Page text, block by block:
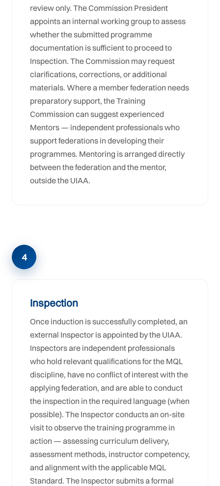
review only. The Commission President
appoints an internal working group to assess
whether the submitted programme
documentation is sufficient to proceed to
Inspection. The Commission may request
clarifications, corrections, or additional
materials. Where a member federation needs
preparatory support, the Training
Commission can suggest experienced
Mentors — independent professionals who
support federations in developing their
programmes. Mentoring is arranged directly
between the federation and the mentor,
outside the UIAA.
4
Inspection
Once induction is successfully completed, an
external Inspector is appointed by the UIAA.
Inspectors are independent professionals
who hold relevant qualifications for the MQL
discipline, have no conflict of interest with the
applying federation, and are able to conduct
the inspection in the required language (when
possible). The Inspector conducts an on-site
visit to observe the training programme in
action — assessing curriculum delivery,
assessment methods, instructor competency,
and alignment with the applicable MQL
Standard. The Inspector submits a formal